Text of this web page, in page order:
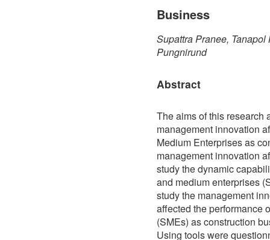
Business
Supattra Pranee,
Pungnirund
Abstract
The aims of this research
management innovation
Medium Enterprises as
management innovation
study the dynamic
and medium enterprises
study the management
affected the performance
(SMEs) as construction
Using tools were